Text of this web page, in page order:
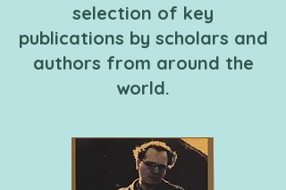
selection of key
publications by scholars and
authors from around the
world.